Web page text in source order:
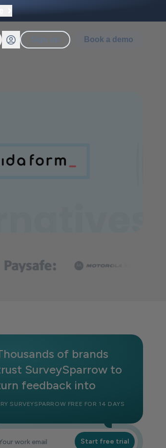
Sign up Book a demo
of brands
SurveySparrow to
feedback into
SURVEYSPARROW FREE FOR 14 DAYS
Start free trial